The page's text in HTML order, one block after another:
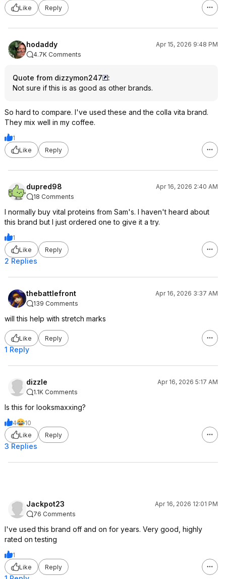
Like
Reply
hodaddy
Apr 15, 2026 9:48 PM
4.7K Comments
Quote from dizzymon247
:
Not sure if this is as good as other brands.
So hard to compare. I've used these and the colla vita brand.
They mix well in my coffee.
1
Like
Reply
dupred98
Apr 16, 2026 2:40 AM
18 Comments
I normally buy vital proteins from Sam's. I haven't heard about
this brand but I just ordered one to give it a try.
1
Like
Reply
2 Replies
thebattlefront
Apr 16, 2026 3:37 AM
139 Comments
will this help with stretch marks
Like Reply
1 Reply
dizzle
Apr 16, 2026 5:17 AM
1.1K Comments
Is this for looksmaxxing?
4
10
Like
Reply
3 Replies
Jackpot23
Apr 16, 2026 12:01 PM
76 Comments
I've used this brand off and on for years. Very good, highly
rated on testing
1
Like
Reply